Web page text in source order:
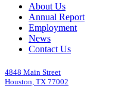
About Us
Annual Report
Employment
News
Contact Us
4848 Main Street
Houston, TX 77002